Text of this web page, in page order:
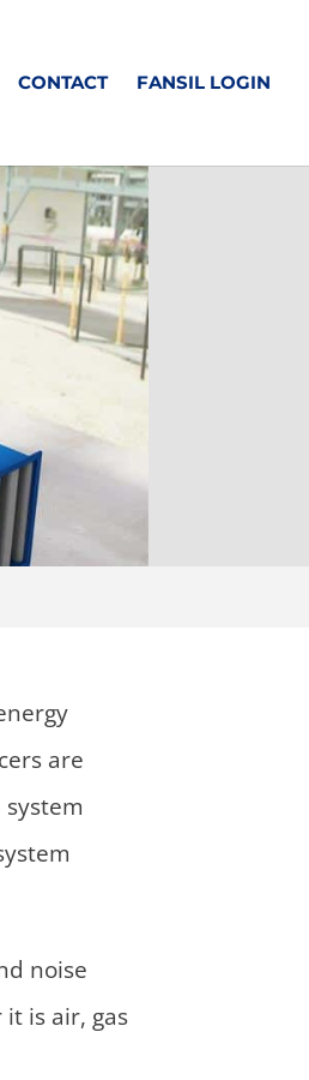
CONTACT FANSIL LOGIN
are
noise
is air, gas